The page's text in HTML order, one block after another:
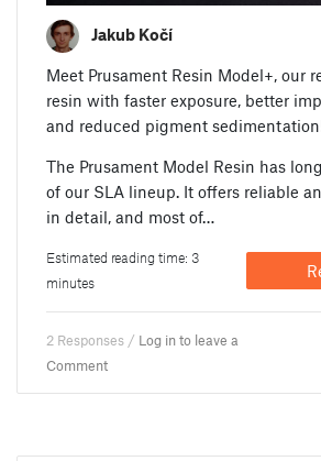
Jakub Kočí
Meet Prusament Resin Model+, our
resin with faster exposure, better
and reduced pigment
The Prusament Model Resin has
of our SLA lineup. It offers reliable
in detail, and most of…
Estimated reading time: 3
minutes
2 Responses / Log in to leave a
Comment